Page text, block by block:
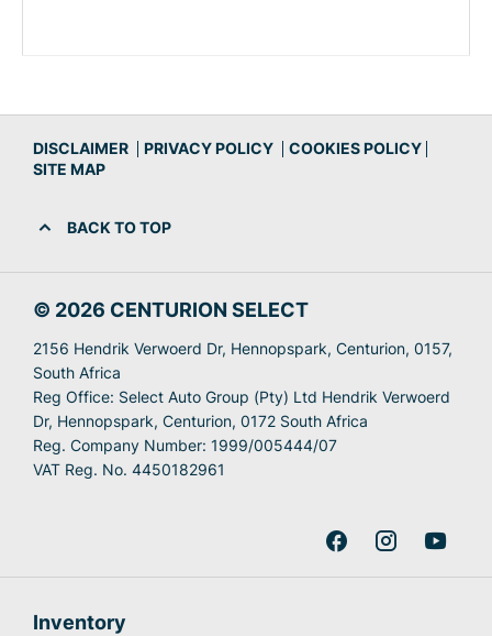
DISCLAIMER PRIVACY POLICY
COOKIES POLICY
SITE MAP
BACK TO TOP
© 2026 CENTURION SELECT
2156 Hendrik Verwoerd Dr, Hennopspark, Centurion, 0157,
South Africa
Reg Office: Select Auto Group (Pty) Ltd Hendrik Verwoerd
Dr, Hennopspark, Centurion, 0172 South Africa
Reg. Company Number: 1999/005444/07
VAT Reg. No. 4450182961
Inventory